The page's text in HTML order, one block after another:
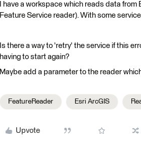
I have a workspace which reads data
Feature Service reader). With some
Is there a way to 'retry' the service if this
having to start again?
Maybe add a parameter to the reader
FeatureReader Esri ArcGIS
Upvote